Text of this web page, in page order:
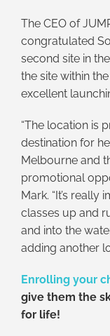
The CEO of
congratulated
second site in
the site within
excellent
“The location is
destination for
Melbourne and
promotional
Mark. “It’s
classes up and
and into the
adding another
Enrolling your
give them the
for life!